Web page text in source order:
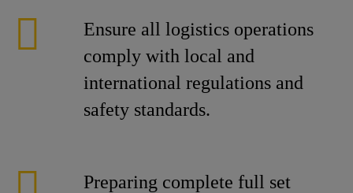
Ensure all logistics operations
comply with local and
international regulations and
safety standards.
Preparing complete full set